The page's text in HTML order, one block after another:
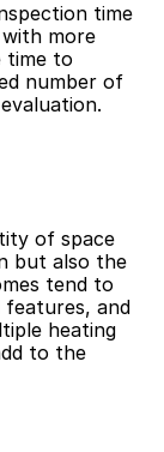
time
more
time to
number of
of space
but also the
tend to
features, and
heating
to the